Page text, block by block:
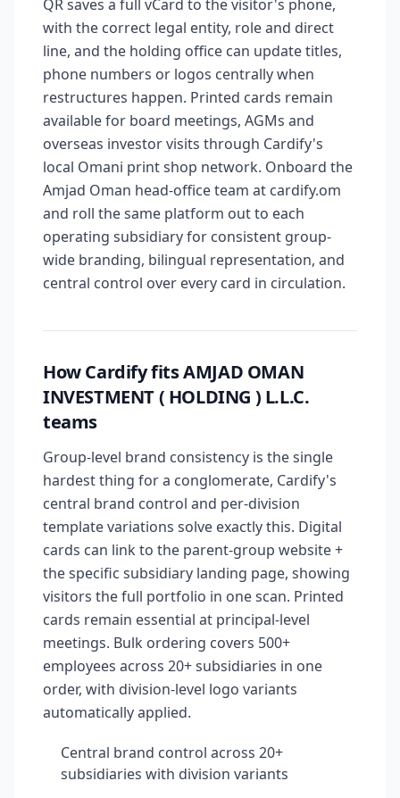
QR saves a full vCard to the visitor's phone,
with the correct legal entity, role and direct
line, and the holding office can update titles,
phone numbers or logos centrally when
restructures happen. Printed cards remain
available for board meetings, AGMs and
overseas investor visits through Cardify's
local Omani print shop network. Onboard the
Amjad Oman head-office team at cardify.om
and roll the same platform out to each
operating subsidiary for consistent group-
wide branding, bilingual representation, and
central control over every card in circulation.
How Cardify fits AMJAD OMAN
INVESTMENT ( HOLDING ) L.L.C.
teams
Group-level brand consistency is the single
hardest thing for a conglomerate, Cardify's
central brand control and per-division
template variations solve exactly this. Digital
cards can link to the parent-group website +
the specific subsidiary landing page, showing
visitors the full portfolio in one scan. Printed
cards remain essential at principal-level
meetings. Bulk ordering covers 500+
employees across 20+ subsidiaries in one
order, with division-level logo variants
automatically applied.
Central brand control across 20+
subsidiaries with division variants